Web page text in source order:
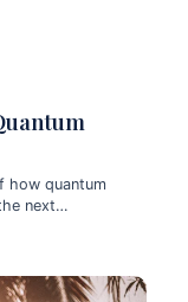
how quantum
next